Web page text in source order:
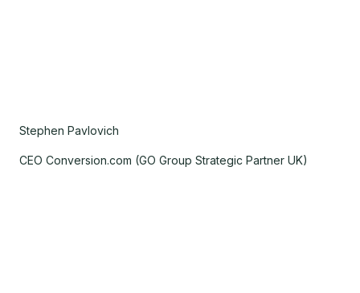
Stephen Pavlovich
CEO Conversion.com (GO Group Strategic Partner UK)